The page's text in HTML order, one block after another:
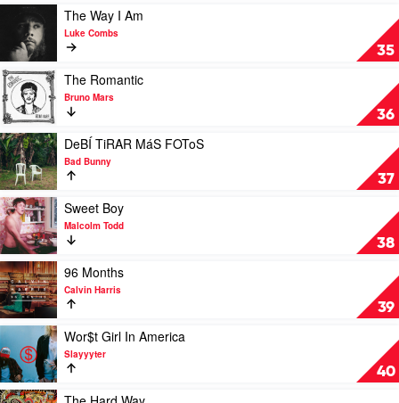
Steve
Lacy
35
Play
video
The
Way
I
Am
by
Luke
Combs
The Way I Am
Luke Combs
36
Play
video
The
Romantic
by
Bruno
Mars
The Romantic
Bruno Mars
37
Play
video
DeBÍ
TiRAR
MáS
FOToS
by
Bad
Bunny
DeBÍ TiRAR MáS FOToS
Bad Bunny
38
Play
video
Sweet
Boy
by
Malcolm
Todd
Sweet Boy
Malcolm Todd
39
Play
video
96
Months
by
Calvin
Harris
96 Months
Calvin Harris
40
Play
video
Wor$t
Girl
In
Wor$t Girl In America
Slayyyter
Play